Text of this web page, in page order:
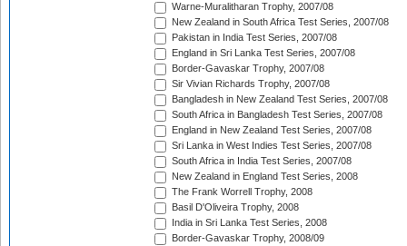
Warne-Muralitharan Trophy, 2007/08
New Zealand in South Africa Test Series, 2007/08
Pakistan in India Test Series, 2007/08
England in Sri Lanka Test Series, 2007/08
Border-Gavaskar Trophy, 2007/08
Sir Vivian Richards Trophy, 2007/08
Bangladesh in New Zealand Test Series, 2007/08
South Africa in Bangladesh Test Series, 2007/08
England in New Zealand Test Series, 2007/08
Sri Lanka in West Indies Test Series, 2007/08
South Africa in India Test Series, 2007/08
New Zealand in England Test Series, 2008
The Frank Worrell Trophy, 2008
Basil D'Oliveira Trophy, 2008
India in Sri Lanka Test Series, 2008
Border-Gavaskar Trophy, 2008/09